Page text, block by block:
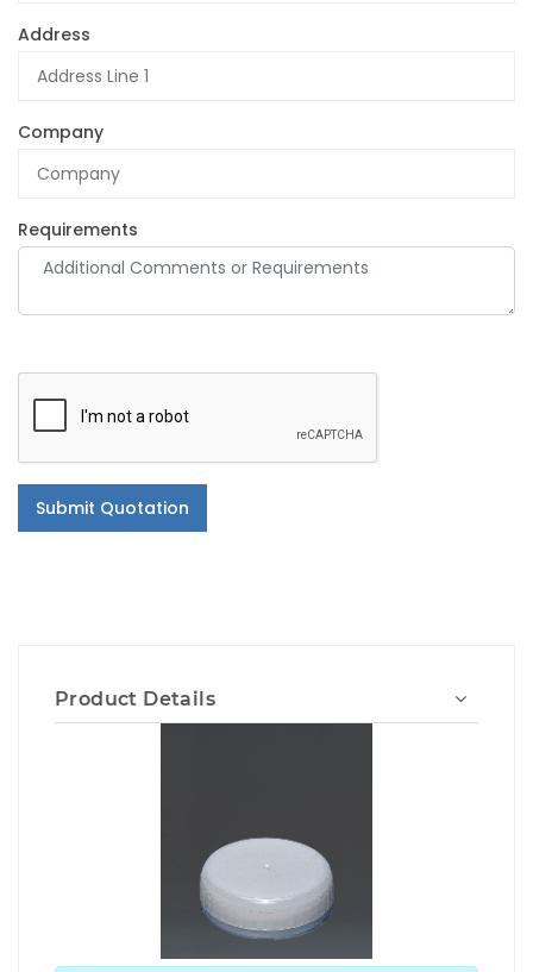
Address
Company
Requirements
Submit Quotation
Product Details